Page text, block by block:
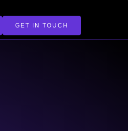
GET IN TOUCH